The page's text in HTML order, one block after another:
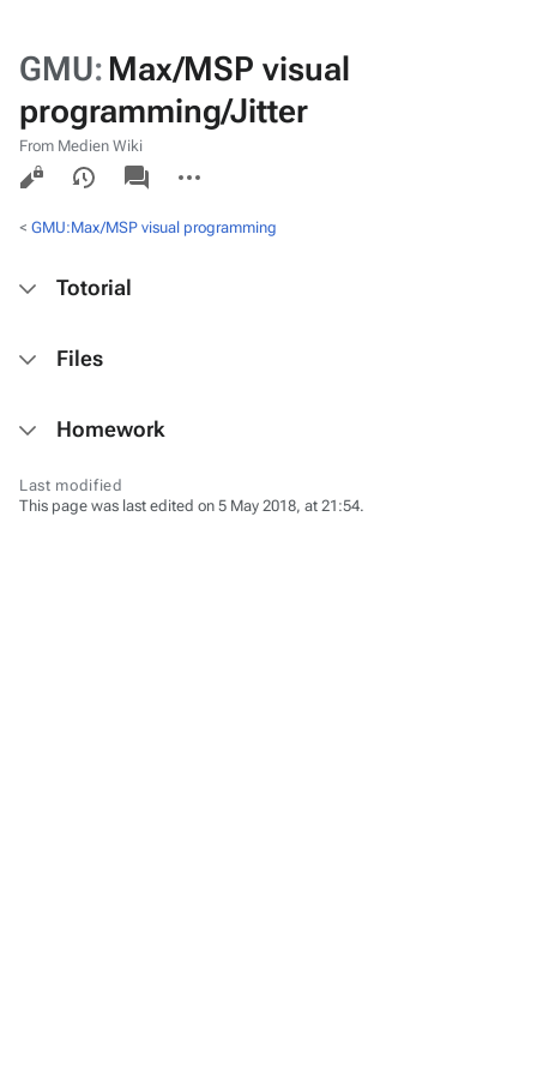
GMU: Max/MSP visual
programming/Jitter
From Medien Wiki
Views
associated-
pages
actions
< GMU:Max/MSP visual programming
Totorial
Files
Homework
Last modified
This page was last edited on 5 May 2018, at 21:54.